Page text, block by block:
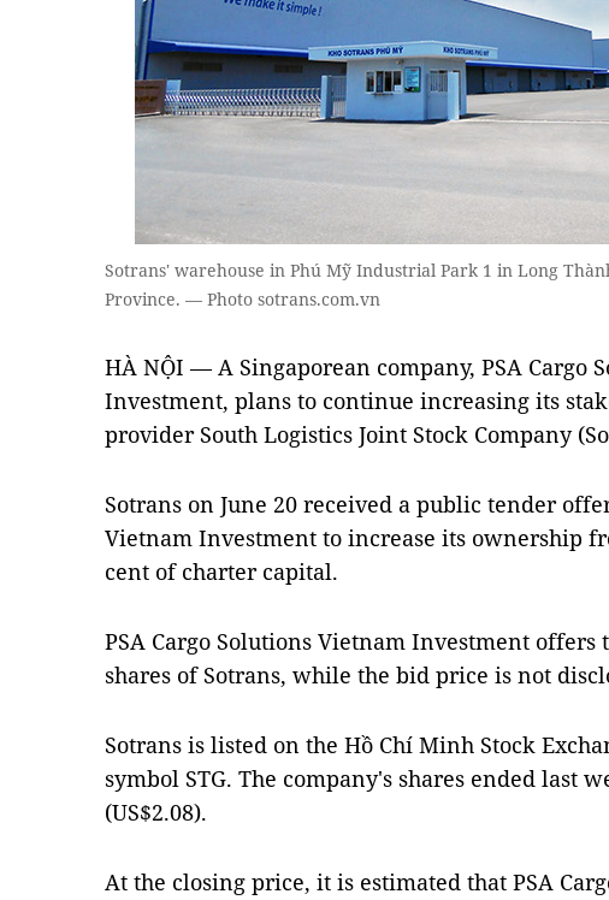
Sotrans' warehouse in Phú Mỹ Industrial Park 1 in Long
Province. — Photo sotrans.com.vn
HÀ NỘI — A Singaporean company, PSA Cargo
Investment, plans to continue increasing its
provider South Logistics Joint Stock Company
Sotrans on June 20 received a public tender
Vietnam Investment to increase its ownership
cent of charter capital.
PSA Cargo Solutions Vietnam Investment offers
shares of Sotrans, while the bid price is not
Sotrans is listed on the Hồ Chí Minh Stock
symbol STG. The company's shares ended last
(US$2.08).
At the closing price, it is estimated that PSA